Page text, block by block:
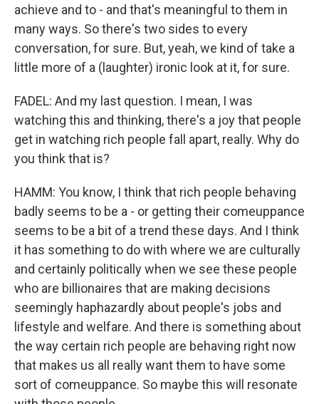
achieve and to - and that's meaningful to them in
many ways. So there's two sides to every
conversation, for sure. But, yeah, we kind of take a
little more of a (laughter) ironic look at it, for sure.
FADEL: And my last question. I mean, I was
watching this and thinking, there's a joy that people
get in watching rich people fall apart, really. Why do
you think that is?
HAMM: You know, I think that rich people behaving
badly seems to be a - or getting their comeuppance
seems to be a bit of a trend these days. And I think
it has something to do with where we are culturally
and certainly politically when we see these people
who are billionaires that are making decisions
seemingly haphazardly about people's jobs and
lifestyle and welfare. And there is something about
the way certain rich people are behaving right now
that makes us all really want them to have some
sort of comeuppance. So maybe this will resonate